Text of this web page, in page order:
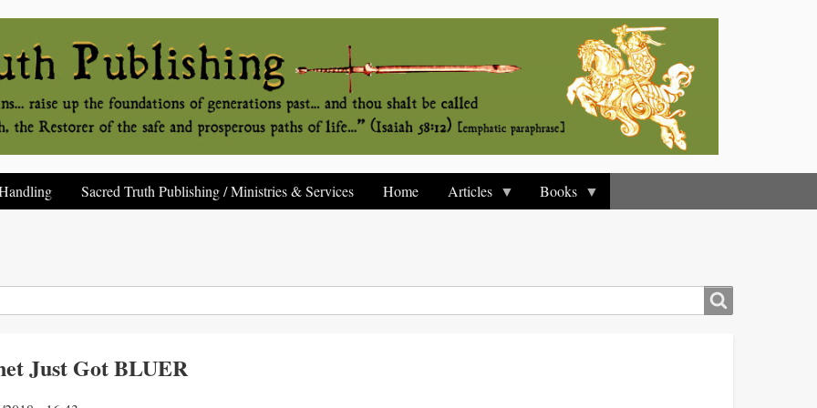
Sacred Truth Publishing / Ministries & Services Home Articles Books
Just Got BLUER